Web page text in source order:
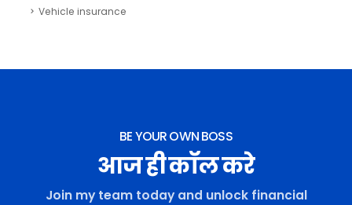
Vehicle insurance
BE YOUR OWN BOSS
आज ही कॉल करे
Join my team today and unlock financial